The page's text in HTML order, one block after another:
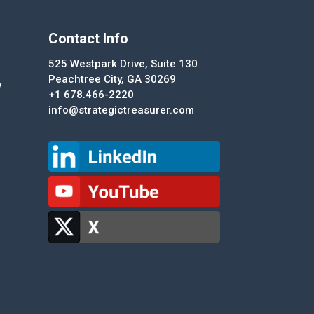
Contact Info
525 Westpark Drive, Suite 130
Peachtree City, GA 30269
+1 678.466-2220
info@strategictreasurer.com